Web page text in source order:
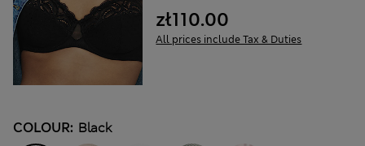
zł110.00
All prices include Tax & Duties
COLOUR: Black